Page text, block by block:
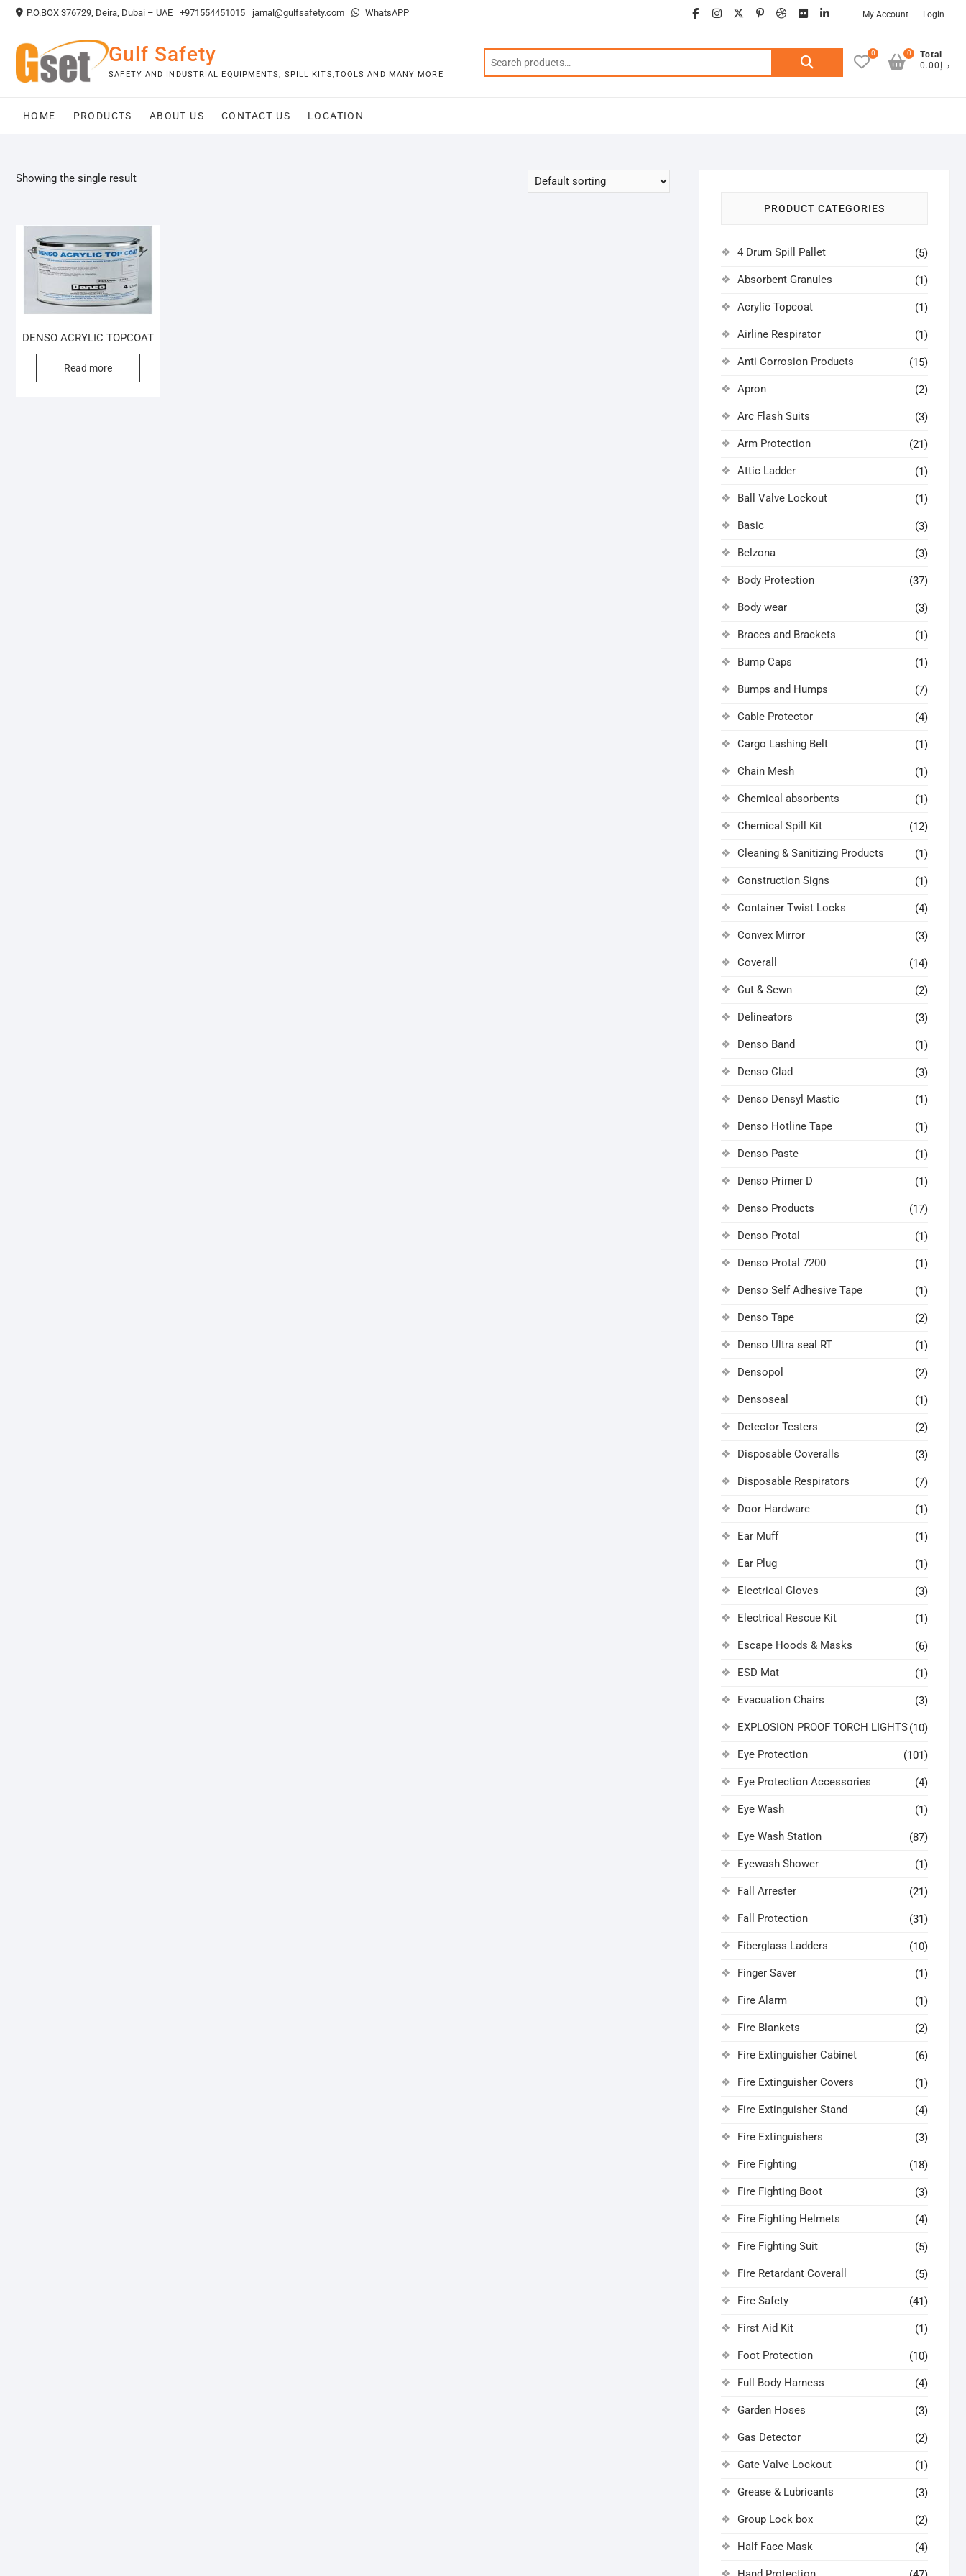
Skip
content
P.O.BOX 376729, Deira, Dubai – UAE +971554451015 jamal@gulfsafety.com WhatsAPP facebook
instagram
twitter
google
pinterest
dribbble
flickrlinkedinMy Account Login
Gulf Safety
SAFETY AND INDUSTRIAL EQUIPMENTS, SPILL KITS,TOOLS AND MANY MORE
Search
0
Total
د.إ0.00
0
HOME PRODUCTS ABOUT US CONTACT US LOCATION
Showing the single result
DENSO ACRYLIC TOPCOAT
Read more
PRODUCT CATEGORIES
4 Drum Spill Pallet (5)
Absorbent Granules (1)
Acrylic Topcoat (1)
Airline Respirator (1)
Anti Corrosion Products (15)
Apron (2)
Arc Flash Suits (3)
Arm Protection (21)
Attic Ladder (1)
Ball Valve Lockout (1)
Basic (3)
Belzona (3)
Body Protection (37)
Body wear (3)
Braces and Brackets (1)
Bump Caps (1)
Bumps and Humps (7)
Cable Protector (4)
Cargo Lashing Belt (1)
Chain Mesh (1)
Chemical absorbents (1)
Chemical Spill Kit (12)
Cleaning & Sanitizing Products (1)
Construction Signs (1)
Container Twist Locks (4)
Convex Mirror (3)
Coverall (14)
Cut & Sewn (2)
Delineators (3)
Denso Band (1)
Denso Clad (3)
Denso Densyl Mastic (1)
Denso Hotline Tape (1)
Denso Paste (1)
Denso Primer D (1)
Denso Products (17)
Denso Protal (1)
Denso Protal 7200 (1)
Denso Self Adhesive Tape (1)
Denso Tape (2)
Denso Ultra seal RT (1)
Densopol (2)
Densoseal (1)
Detector Testers (2)
Disposable Coveralls (3)
Disposable Respirators (7)
Door Hardware (1)
Ear Muff (1)
Ear Plug (1)
Electrical Gloves (3)
Electrical Rescue Kit (1)
Escape Hoods & Masks (6)
ESD Mat (1)
Evacuation Chairs (3)
EXPLOSION PROOF TORCH LIGHTS(10)
Eye Protection (101)
Eye Protection Accessories (4)
Eye Wash (1)
Eye Wash Station (87)
Eyewash Shower (1)
Fall Arrester (21)
Fall Protection (31)
Fiberglass Ladders (10)
Finger Saver (1)
Fire Alarm (1)
Fire Blankets (2)
Fire Extinguisher Cabinet (6)
Fire Extinguisher Covers (1)
Fire Extinguisher Stand (4)
Fire Extinguishers (3)
Fire Fighting (18)
Fire Fighting Boot (3)
Fire Fighting Helmets (4)
Fire Fighting Suit (5)
Fire Retardant Coverall (5)
Fire Safety (41)
First Aid Kit (1)
Foot Protection (10)
Full Body Harness (4)
Garden Hoses (3)
Gas Detector (2)
Gate Valve Lockout (1)
Grease & Lubricants (3)
Group Lock box (2)
Half Face Mask (4)